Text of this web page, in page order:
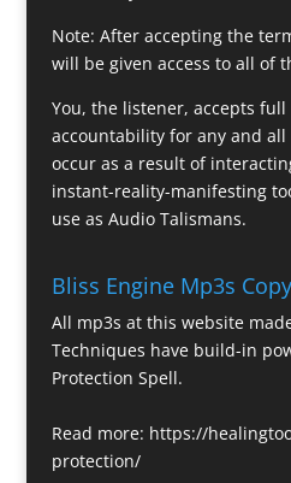
Note: After accepting the
will be given access to all of
You, the listener, accepts
accountability for any and
occur as a result of
instant-reality-manifesting
use as Audio Talismans.
Bliss Engine Mp3s
All mp3s at this website
Techniques have build-in
Protection Spell.
Read more: https://
protection/